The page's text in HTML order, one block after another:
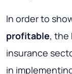
In order to
profitable, the
insurance
in